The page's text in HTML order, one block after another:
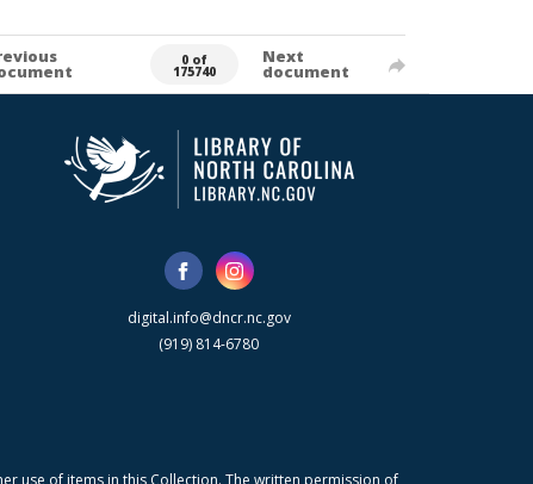
0 of
175740
Next
document
digital.info@dncr.nc.gov
(919) 814-6780
use of items in this Collection. The written permission of